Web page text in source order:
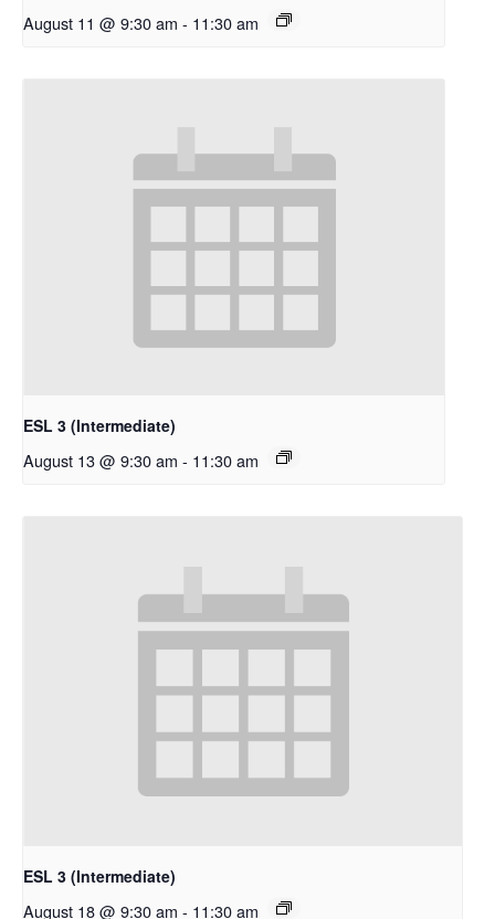
August 11 @ 9:30 am - 11:30 am
ESL 3 (Intermediate)
August 13 @ 9:30 am - 11:30 am
ESL 3 (Intermediate)
August 18 @ 9:30 am - 11:30 am